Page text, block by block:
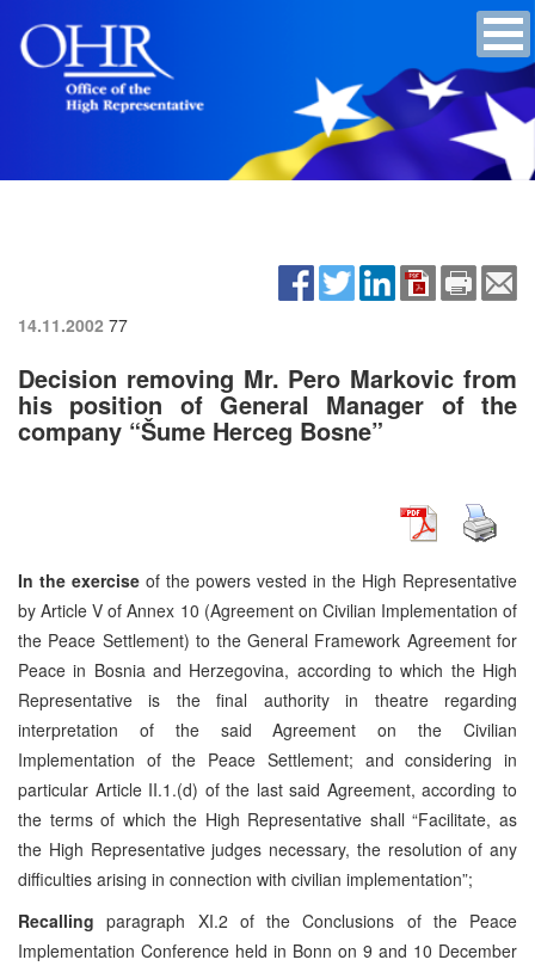
14.11.2002 77
Decision removing Mr. Pero Markovic from
his position of General Manager of the
company “Šume Herceg Bosne”
In the exercise of the powers vested in the High Representative
by Article V of Annex 10 (Agreement on Civilian Implementation of
the Peace Settlement) to the General Framework Agreement for
Peace in Bosnia and Herzegovina, according to which the High
Representative is the final authority in theatre regarding
interpretation of the said Agreement on the Civilian
Implementation of the Peace Settlement; and considering in
particular Article II.1.(d) of the last said Agreement, according to
the terms of which the High Representative shall “Facilitate, as
the High Representative judges necessary, the resolution of any
difficulties arising in connection with civilian implementation”;
Recallingparagraph XI.2 of the Conclusions of the Peace
Implementation Conference held in Bonn on 9 and 10 December